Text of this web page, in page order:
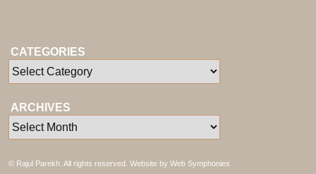
CATEGORIES
ARCHIVES
© Rajul Parekh. All rights reserved. Website by Web Symphonies